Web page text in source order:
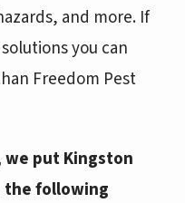
and more. If
you can
Freedom Pest
we put Kingston
the following